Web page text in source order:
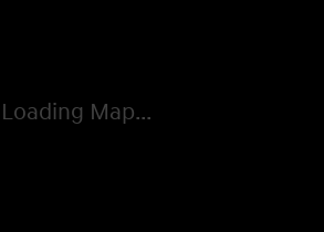
Loading Map...